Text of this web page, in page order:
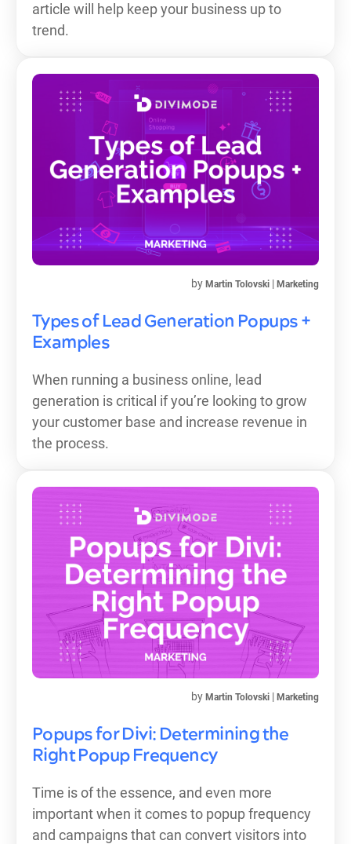
article will help keep your business up to
trend.
Types of Lead Generation Popups +
Examples
by Martin Tolovski | Marketing
When running a business online, lead
generation is critical if you’re looking to grow
your customer base and increase revenue in
the process.
Popups for Divi: Determining the
Right Popup Frequency
by Martin Tolovski | Marketing
Time is of the essence, and even more
important when it comes to popup frequency
and campaigns that can convert visitors into